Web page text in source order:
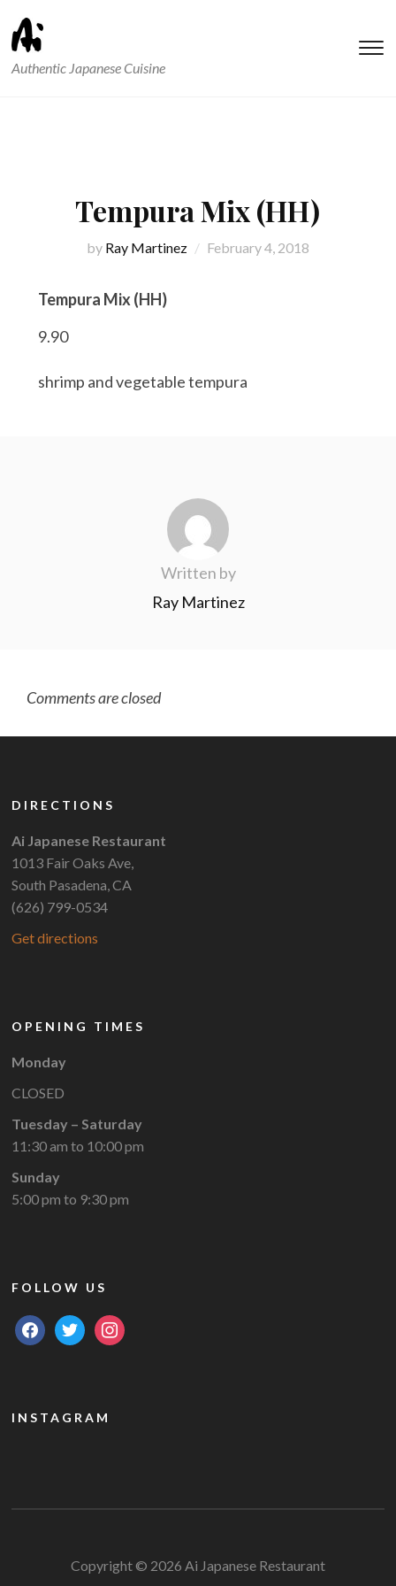
Authentic Japanese Cuisine
Tempura Mix (HH)
by Ray Martinez February 4, 2018
Tempura Mix (HH)
9.90
shrimp and vegetable tempura
Written by
Ray Martinez
Comments are closed
DIRECTIONS
Ai Japanese Restaurant
1013 Fair Oaks Ave,
South Pasadena, CA
(626) 799-0534
Get directions
OPENING TIMES
Monday
CLOSED
Tuesday – Saturday
11:30 am to 10:00 pm
Sunday
5:00 pm to 9:30 pm
FOLLOW US
facebooktwitterinstagram
INSTAGRAM
Copyright © 2026 Ai Japanese Restaurant